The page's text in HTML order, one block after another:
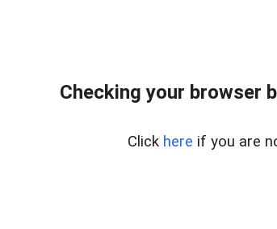
Checking your browser
Click here if you are